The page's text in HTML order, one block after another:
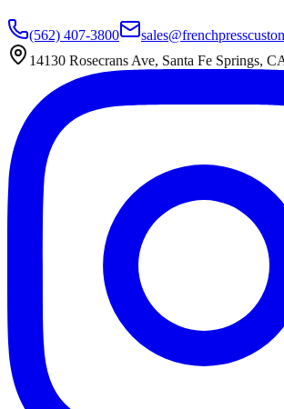
(562) 407-3800
14130 Rosecrans Ave, Santa Fe Springs,